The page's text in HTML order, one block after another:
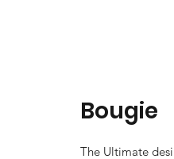
Bougie
The Ultimate